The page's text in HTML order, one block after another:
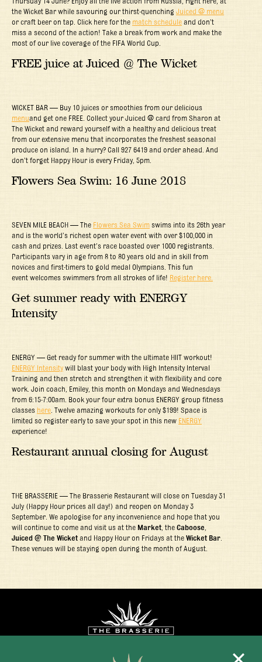
the Wicket Bar while savouring our thirst-quenching Juiced @ menu
or craft beer on tap. Click here for the match schedule and don’t
miss a second of the action! Take a break from work and make the
most of our live coverage of the FIFA World Cup.
FREE juice at Juiced @ The Wicket
WICKET BAR — Buy 10 juices or smoothies from our delicious
menuand get one FREE. Collect your Juiced @ card from Sharon at
The Wicket and reward yourself with a healthy and delicious treat
from our extensive menu that incorporates the freshest seasonal
produce on island. In a hurry? Call 927 6419 and order ahead. And
don’t forget Happy Hour is every Friday, 5pm.
Flowers Sea Swim: 16 June 2018
SEVEN MILE BEACH — The Flowers Sea Swim swims into its 26th year
and is the world’s richest open water event with over $100,000 in
cash and prizes. Last event’s race boasted over 1000 registrants.
Participants vary in age from 8 to 80 years old and in skill from
novices and first-timers to gold medal Olympians. This fun
event welcomes swimmers from all strokes of life! Register here.
Get summer ready with ENERGY
Intensity
ENERGY — Get ready for summer with the ultimate HIIT workout!
ENERGY Intensity will blast your body with High Intensity Interval
Training and then stretch and strengthen it with flexibility and core
work. Join coach, Emiley, this month on Mondays and Wednesdays
from 6:15-7:00am. Book your four extra bonus ENERGY group fitness
classes here . Twelve amazing workouts for only $199! Space is
limited so register early to save your spot in this new ENERGY
experience!
Restaurant annual closing for August
THE BRASSERIE — The Brasserie Restaurant will close on Tuesday 31
July (Happy Hour prices all day!) and reopen on Monday 3
September. We apologise for any inconvenience and hope that you
will continue to come and visit us at the Market , the Caboose
Juiced @ The Wicket and Happy Hour on Fridays at the Wicket Bar
These venues will be staying open during the month of August.